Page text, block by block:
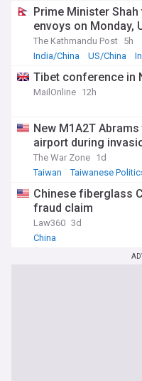
Prime Minister
envoys on Monday,
The Kathmandu Post 5h
India/China
US/China
Tibet conference in
MailOnline 12h
New M1A2T
airport during
The War Zone 1d
Taiwan
Taiwanese
Chinese fiberglass
fraud claim
Law360 3d
China